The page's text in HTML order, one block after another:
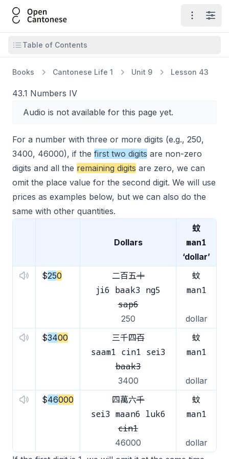
Open Cantonese
Open
Open table of contents
Table of Contents
Books Cantonese Life 1 Unit 9 Lesson 43
43.1 Numbers IV
Audio is not available for this page yet.
For a number with three or more digits (e.g., 250,
3400, 46000), if the first two digits are non-zero
digits and all the remaining digits are zero, we can
omit the place value for the second digit. We will use
prices as examples below, but we can also do the
same with other quantities.
Dollars
蚊
man1
‘dollar’
$250 二百五十 蚊
ji6 baak3 ng5
sap6
man1
250
dollar
$3400 三千四百 蚊
saam1 cin1 sei3
baak3
man1
3400
dollar
$46000 四萬六千 蚊
sei3 maan6 luk6
cin1
man1
46000
dollar